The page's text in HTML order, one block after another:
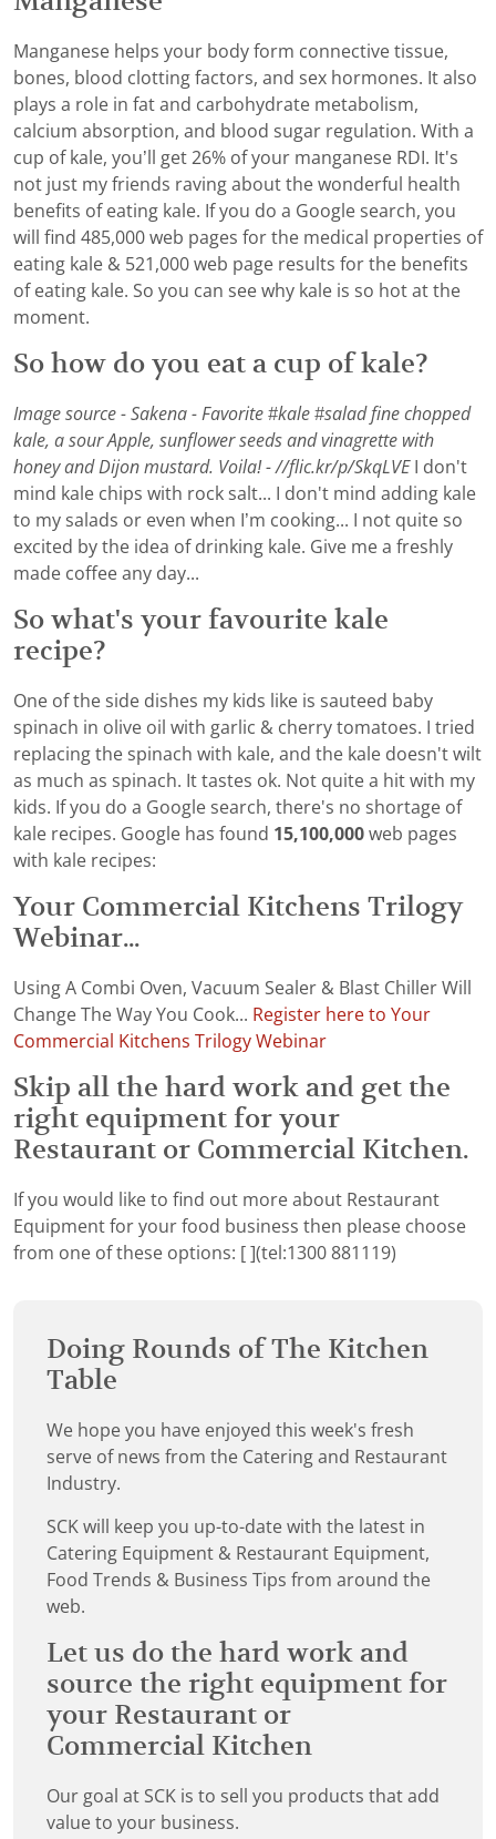
Manganese helps your body form connective tissue,
bones, blood clotting factors, and sex hormones. It also
plays a role in fat and carbohydrate metabolism,
calcium absorption, and blood sugar regulation. With a
cup of kale, you’ll get 26% of your manganese RDI. It's
not just my friends raving about the wonderful health
benefits of eating kale. If you do a Google search, you
will find 485,000 web pages for the medical properties of
eating kale & 521,000 web page results for the benefits
of eating kale. So you can see why kale is so hot at the
moment.
So how do you eat a cup of kale?
Image source - Sakena - Favorite #kale #salad fine chopped
kale, a sour Apple, sunflower seeds and vinagrette with
honey and Dijon mustard. Voila! - //flic.kr/p/SkqLVEI don't
mind kale chips with rock salt... I don't mind adding kale
to my salads or even when I’m cooking... I not quite so
excited by the idea of drinking kale. Give me a freshly
made coffee any day...
So what's your favourite kale
recipe?
One of the side dishes my kids like is sauteed baby
spinach in olive oil with garlic & cherry tomatoes. I tried
replacing the spinach with kale, and the kale doesn't wilt
as much as spinach. It tastes ok. Not quite a hit with my
kids. If you do a Google search, there's no shortage of
kale recipes. Google has found 15,100,000 web pages
with kale recipes:
Your Commercial Kitchens Trilogy
Webinar...
Using A Combi Oven, Vacuum Sealer & Blast Chiller Will
Change The Way You Cook... Register here to Your
Commercial Kitchens Trilogy Webinar
Skip all the hard work and get the
right equipment for your
Restaurant or Commercial Kitchen.
If you would like to find out more about Restaurant
Equipment for your food business then please choose
from one of these options: [ ](tel:1300 881119)
Doing Rounds of The Kitchen
Table
We hope you have enjoyed this week's fresh
serve of news from the Catering and Restaurant
Industry.
SCK will keep you up-to-date with the latest in
Catering Equipment & Restaurant Equipment,
Food Trends & Business Tips from around the
web.
Let us do the hard work and
source the right equipment for
your Restaurant or
Commercial Kitchen
Our goal at SCK is to sell you products that add
value to your business.